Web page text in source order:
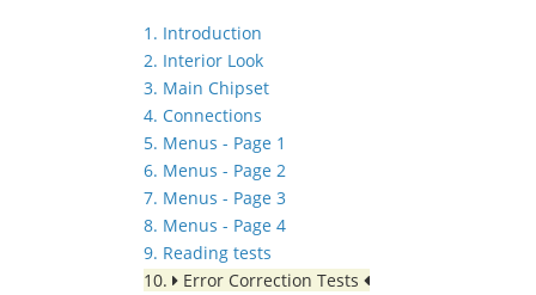
1. Introduction
2. Interior Look
3. Main Chipset
4. Connections
5. Menus - Page 1
6. Menus - Page 2
7. Menus - Page 3
8. Menus - Page 4
9. Reading tests
10.
Error Correction Tests